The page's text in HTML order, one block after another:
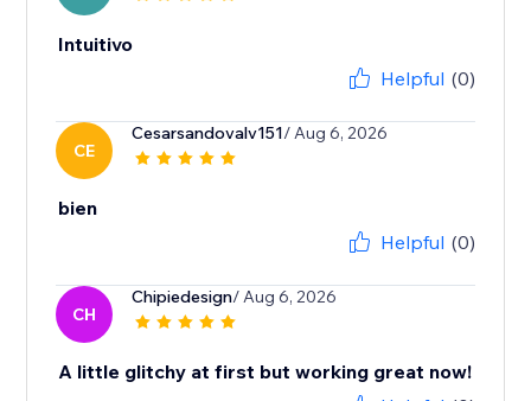
Intuitivo
Helpful (0)
CE
Cesarsandovalv151/ Aug 6, 2026
bien
Helpful (0)
CH
Chipiedesign/ Aug 6, 2026
A little glitchy at first but working great now!